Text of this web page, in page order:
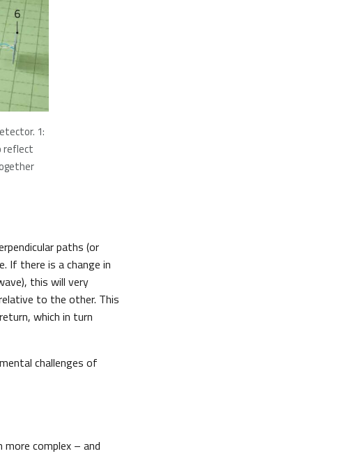
1:
reflect
paths (or
If there is a change in
this will very
to the other. This
which in turn
challenges of
complex – and